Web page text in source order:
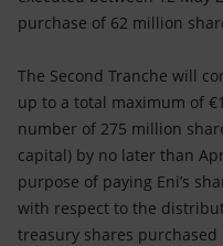
Global energy
purchase of 62 million
The Second Tranche will
up to a total maximum of
number of 275 million
capital) by no later than
purpose of paying Eni’s
with respect to the
treasury shares